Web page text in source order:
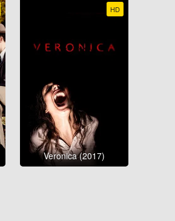
HD
Veronica (2017)